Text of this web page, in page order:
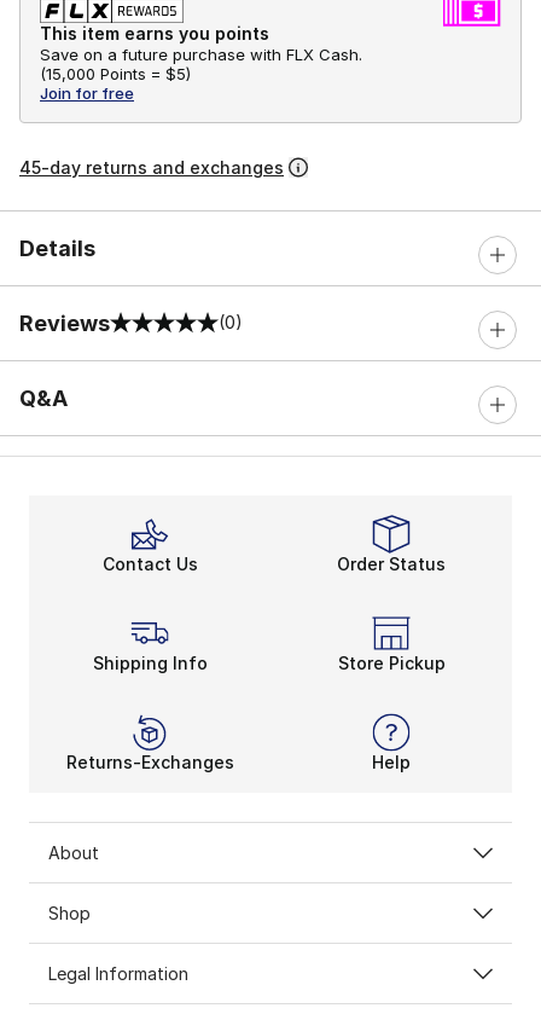
This item earns you points
Save on a future purchase with FLX Cash.
(15,000 Points = $5)
Join for free
45-day returns and exchanges
Details
Reviews
0 out of 5 rating (0)
Q&A
Contact Us Order Status
Shipping Info Store Pickup
Returns-Exchanges Help
About
Shop
Legal Information